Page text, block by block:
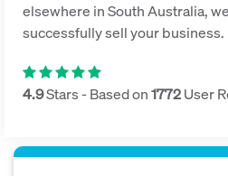
elsewhere in South Australia,
successfully sell your business.
4.9Stars - Based on1772User